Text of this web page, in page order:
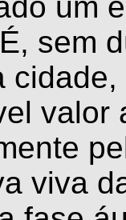
sem
valor
viva